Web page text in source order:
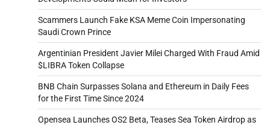
Scammers Launch Fake KSA Meme Coin Impersonating
Saudi Crown Prince
Argentinian President Javier Milei Charged With Fraud Amid
$LIBRA Token Collapse
BNB Chain Surpasses Solana and Ethereum in Daily Fees
for the First Time Since 2024
Opensea Launches OS2 Beta, Teases Sea Token Airdrop as